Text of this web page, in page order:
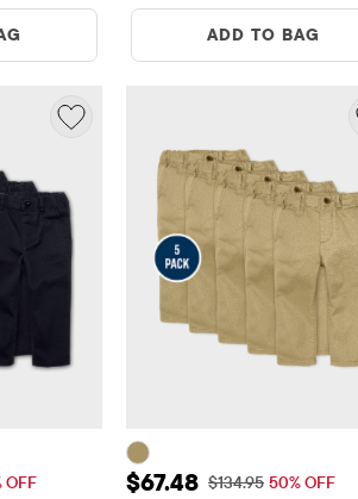
ADD TO BAG
$134.95
OFF
Sale Price: $67.48
$67.48 Original Price: $134.95
$134.95 50% OFF